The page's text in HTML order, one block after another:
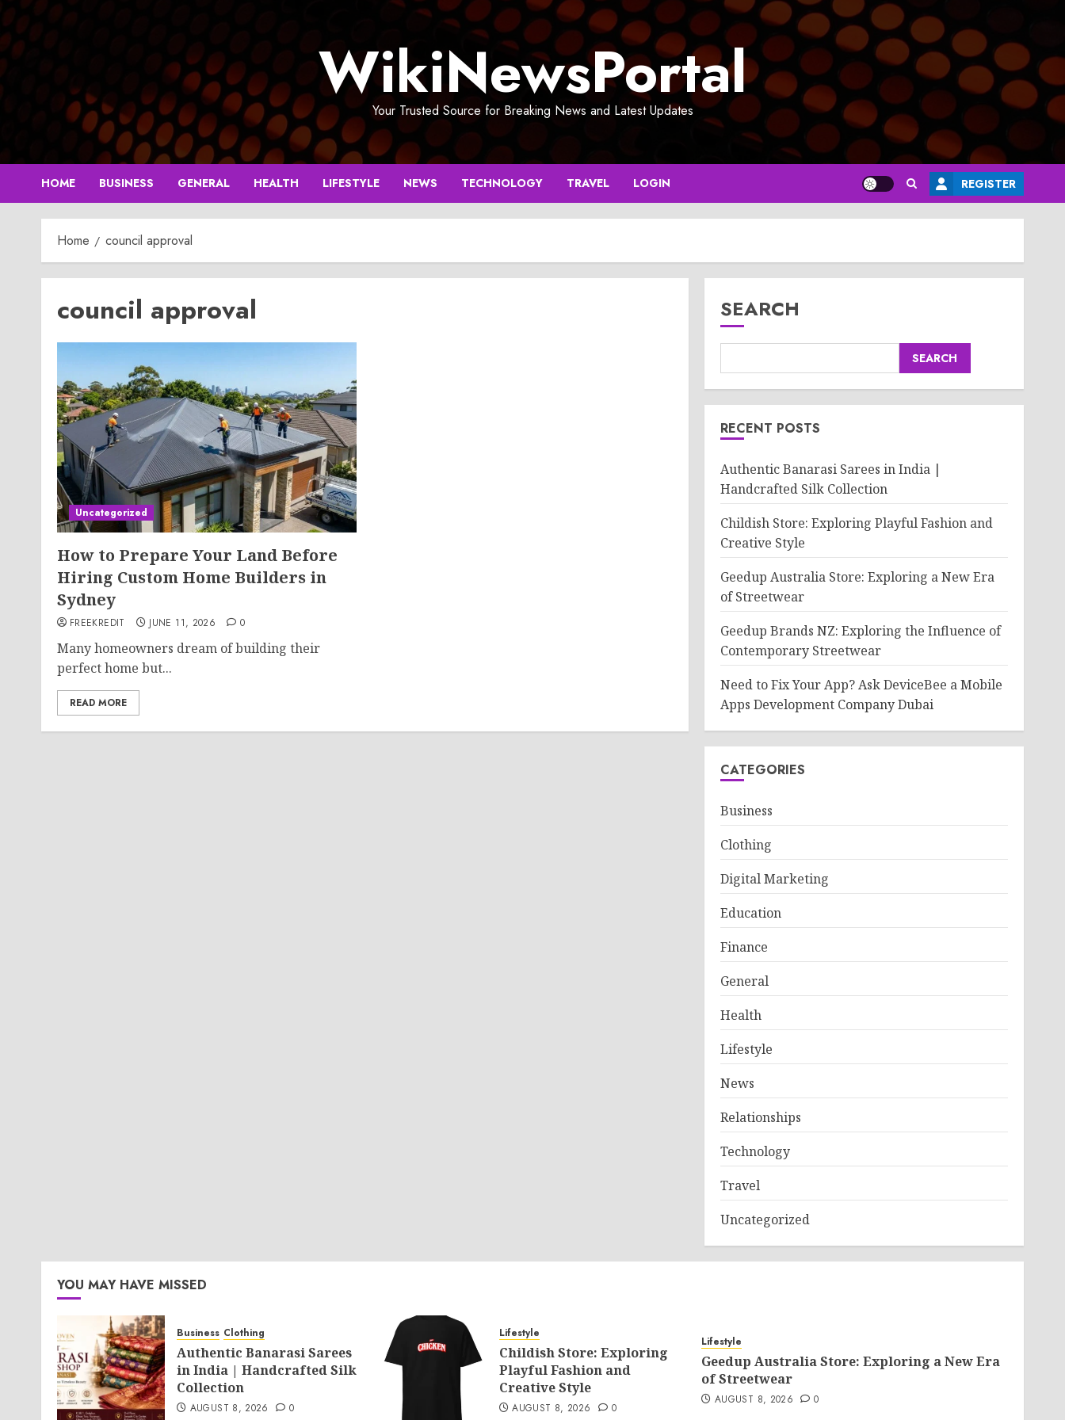
Skip
to
content
WikiNewsPortal
Your Trusted Source for Breaking News and Latest Updates
HOME BUSINESS GENERAL HEALTH LIFESTYLE NEWS TECHNOLOGY TRAVEL LOGIN REGISTER
Home council approval
council approval
Uncategorized
How to Prepare Your Land Before
Hiring Custom Home Builders in
Sydney
FREEKREDIT JUNE 11, 2026 0
Many homeowners dream of building their
perfect home but...
READ MORE
SEARCH
SEARCH
RECENT POSTS
Authentic Banarasi Sarees in India |
Handcrafted Silk Collection
Childish Store: Exploring Playful Fashion and
Creative Style
Geedup Australia Store: Exploring a New Era
of Streetwear
Geedup Brands NZ: Exploring the Influence of
Contemporary Streetwear
Need to Fix Your App? Ask DeviceBee a Mobile
Apps Development Company Dubai
CATEGORIES
Business
Clothing
Digital Marketing
Education
Finance
General
Health
Lifestyle
News
Relationships
Technology
Travel
Uncategorized
YOU MAY HAVE MISSED
Business Clothing
Authentic Banarasi Sarees
in India | Handcrafted Silk
Collection
AUGUST 8, 2026 0
Lifestyle
Childish Store: Exploring
Playful Fashion and
Creative Style
AUGUST 8, 2026 0
Lifestyle
Geedup Australia Store: Exploring a New Era
of Streetwear
AUGUST 8, 2026 0